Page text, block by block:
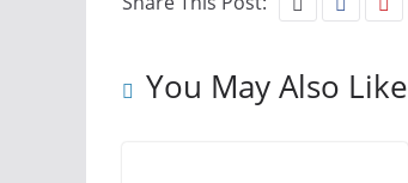
You May Also Like